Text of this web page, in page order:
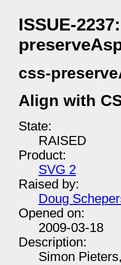
ISSUE-
css-
Align with
State:
RAISED
Product:
SVG 2
Raised by:
Doug
Opened on:
2009-03-18
Description:
Simon